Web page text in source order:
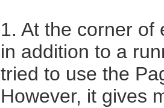
1. At the corner of
in addition to a
tried to use the
However, it gives